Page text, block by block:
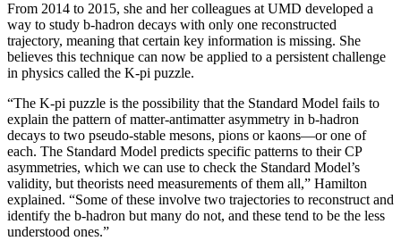
From 2014 to 2015, she and her colleagues at UMD developed a
way to study b-hadron decays with only one reconstructed
trajectory, meaning that certain key information is missing. She
believes this technique can now be applied to a persistent challenge
in physics called the K-pi puzzle.
“The K-pi puzzle is the possibility that the Standard Model fails to
explain the pattern of matter-antimatter asymmetry in b-hadron
decays to two pseudo-stable mesons, pions or kaons—or one of
each. The Standard Model predicts specific patterns to their CP
asymmetries, which we can use to check the Standard Model’s
validity, but theorists need measurements of them all,” Hamilton
explained. “Some of these involve two trajectories to reconstruct and
identify the b-hadron but many do not, and these tend to be the less
understood ones.”